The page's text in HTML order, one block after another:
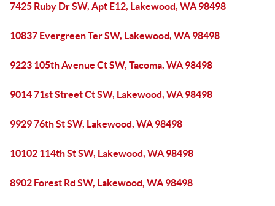
7425 Ruby Dr SW, Apt E12, Lakewood, WA 98498
10837 Evergreen Ter SW, Lakewood, WA 98498
9223 105th Avenue Ct SW, Tacoma, WA 98498
9014 71st Street Ct SW, Lakewood, WA 98498
9929 76th St SW, Lakewood, WA 98498
10102 114th St SW, Lakewood, WA 98498
8902 Forest Rd SW, Lakewood, WA 98498